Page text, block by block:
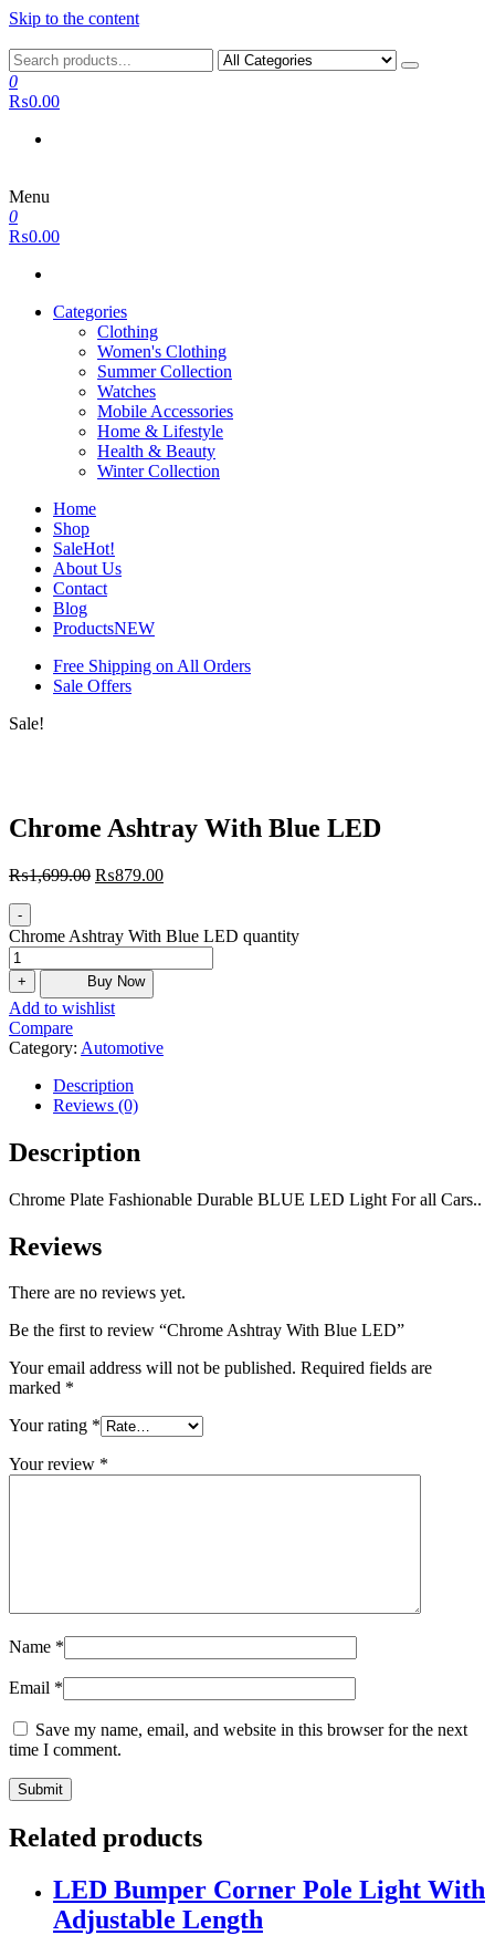
Skip to the content
0
₨0.00
Menu
0
₨0.00
Categories
Clothing
Women's Clothing
Summer Collection
Watches
Mobile Accessories
Home & Lifestyle
Health & Beauty
Winter Collection
Home
Shop
SaleHot!
About Us
Contact
Blog
ProductsNEW
Free Shipping on All Orders
Sale Offers
Sale!
Chrome Ashtray With Blue LED
₨1,699.00 ₨879.00
-
Chrome Ashtray With Blue LED quantity
+ Buy Now
Add to wishlist
Compare
Category: Automotive
Description
Reviews (0)
Description
Chrome Plate Fashionable Durable BLUE LED Light For all Cars..
Reviews
There are no reviews yet.
Be the first to review “Chrome Ashtray With Blue LED”
Your email address will not be published. Required fields are
marked *
Your rating *
Your review *
Name *
Email *
Save my name, email, and website in this browser for the next
time I comment.
Related products
LED Bumper Corner Pole Light With
Adjustable Length